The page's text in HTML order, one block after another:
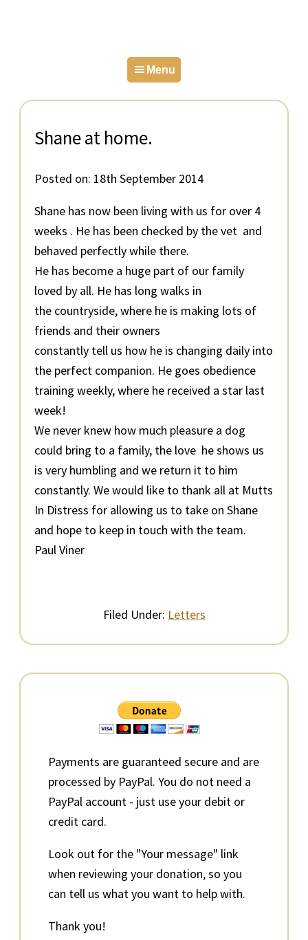
Menu
Shane at home.
Posted on: 18th September 2014
Shane has now been living with us for over 4
weeks . He has been checked by the vet and
behaved perfectly while there.
He has become a huge part of our family
loved by all. He has long walks in
the countryside, where he is making lots of
friends and their owners
constantly tell us how he is changing daily into
the perfect companion. He goes obedience
training weekly, where he received a star last
week!
We never knew how much pleasure a dog
could bring to a family, the love he shows us
is very humbling and we return it to him
constantly. We would like to thank all at Mutts
In Distress for allowing us to take on Shane
and hope to keep in touch with the team.
Paul Viner
Filed Under: Letters
Primary
Payments are guaranteed secure and are
processed by PayPal. You do not need a
PayPal account - just use your debit or
credit card.
Look out for the "Your message" link
when reviewing your donation, so you
can tell us what you want to help with.
Thank you!